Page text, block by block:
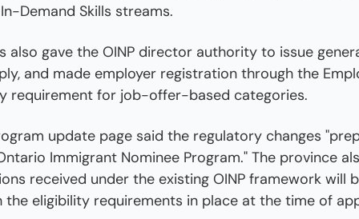
Demand Skills streams.
also gave the OINP director authority to issue
and made employer registration through the
requirement for job-offer-based categories.
update page said the regulatory changes
Immigrant Nominee Program." The province
received under the existing OINP framework will
eligibility requirements in place at the time of